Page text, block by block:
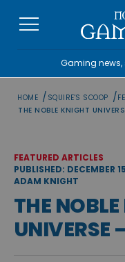
Gaming news,
HOME / SQUIRE'S SCOOP /
THE NOBLE KNIGHT
FEATURED ARTICLES
PUBLISHED: DECEMBER
ADAM KNIGHT
THE
UNIVERSE